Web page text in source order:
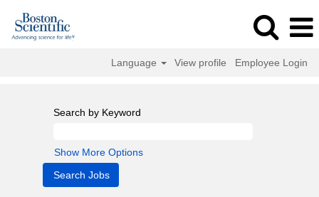
Language View profile Employee Login
Search by Keyword
Show More Options